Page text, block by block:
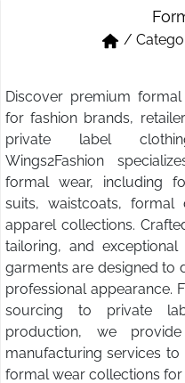
Kurtis & Tunic Tops
/
Discover premium
for fashion brands,
private label
Wings2Fashion
formal wear, including
suits, waistcoats, formal
apparel collections.
tailoring, and
garments are designed to
professional appearance.
sourcing to private
production, we
manufacturing services
formal wear collections